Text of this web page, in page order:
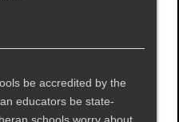
be accredited by the
educators be state-